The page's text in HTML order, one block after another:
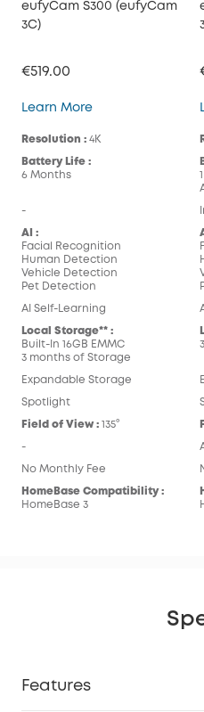
eufyCam S300 (eufyCam
3C)
€519.00
Learn MoreeufyCam S300
Resolution : 4K
Battery Life :
6 Months
-
AI :
Facial Recognition
Human Detection
Vehicle Detection
Pet Detection
AI Self-Learning
Local Storage** :
Built-In 16GB EMMC
3 months of Storage
Expandable Storage
Spotlight
Field of View : 135°
-
No Monthly Fee
HomeBase Compatibility :
HomeBase 3
Features